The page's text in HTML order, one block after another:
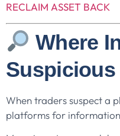
RECLAIM ASSET BACK
Where
When traders suspect a
platforms for